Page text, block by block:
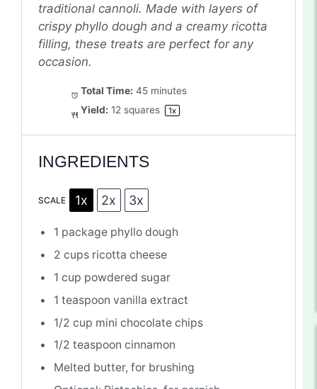
traditional cannoli. Made with layers of
crispy phyllo dough and a creamy ricotta
filling, these treats are perfect for any
occasion.
Total Time: 45 minutes
Yield: 12 squares 1x
INGREDIENTS
SCALE 1x 2x 3x
1 package phyllo dough
2 cups ricotta cheese
1 cup powdered sugar
1 teaspoon vanilla extract
1/2 cup mini chocolate chips
1/2 teaspoon cinnamon
Melted butter, for brushing